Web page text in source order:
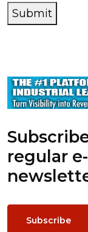
Submit
regular e-
Subscribe